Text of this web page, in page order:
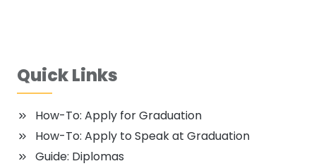
Quick Links
How-To: Apply for Graduation
How-To: Apply to Speak at Graduation
Guide: Diplomas